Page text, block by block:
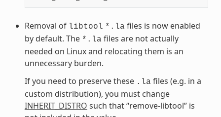
Removal of libtool *.la files is now enabled
by default. The *.la files are not actually
needed on Linux and relocating them is an
unnecessary burden.
If you need to preserve these .la files (e.g. in a
custom distribution), you must change
INHERIT_DISTRO such that “remove-libtool” is